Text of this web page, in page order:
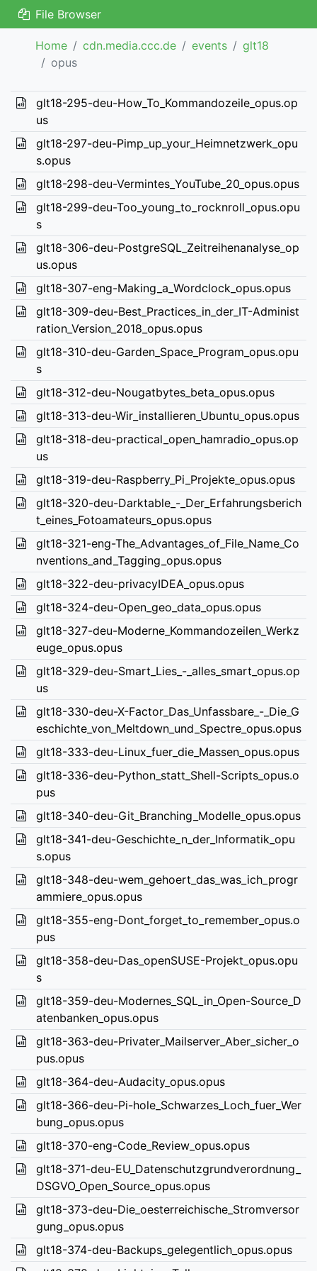
File Browser
Home cdn.media.ccc.de events
glt18
opus
glt18-295-deu-How_To_Kommandozeile_opus.op
us
glt18-297-deu-Pimp_up_your_Heimnetzwerk_opu
s.opus
glt18-298-deu-Vermintes_YouTube_20_opus.opus
glt18-299-deu-Too_young_to_rocknroll_opus.opu
s
glt18-306-deu-PostgreSQL_Zeitreihenanalyse_op
us.opus
glt18-307-eng-Making_a_Wordclock_opus.opus
glt18-309-deu-Best_Practices_in_der_IT-Administ
ration_Version_2018_opus.opus
glt18-310-deu-Garden_Space_Program_opus.opu
s
glt18-312-deu-Nougatbytes_beta_opus.opus
glt18-313-deu-Wir_installieren_Ubuntu_opus.opus
glt18-318-deu-practical_open_hamradio_opus.op
us
glt18-319-deu-Raspberry_Pi_Projekte_opus.opus
glt18-320-deu-Darktable_-_Der_Erfahrungsberich
t_eines_Fotoamateurs_opus.opus
glt18-321-eng-The_Advantages_of_File_Name_Co
nventions_and_Tagging_opus.opus
glt18-322-deu-privacyIDEA_opus.opus
glt18-324-deu-Open_geo_data_opus.opus
glt18-327-deu-Moderne_Kommandozeilen_Werkz
euge_opus.opus
glt18-329-deu-Smart_Lies_-_alles_smart_opus.op
us
glt18-330-deu-X-Factor_Das_Unfassbare_-_Die_G
eschichte_von_Meltdown_und_Spectre_opus.opus
glt18-333-deu-Linux_fuer_die_Massen_opus.opus
glt18-336-deu-Python_statt_Shell-Scripts_opus.o
pus
glt18-340-deu-Git_Branching_Modelle_opus.opus
glt18-341-deu-Geschichte_n_der_Informatik_opu
s.opus
glt18-348-deu-wem_gehoert_das_was_ich_progr
ammiere_opus.opus
glt18-355-eng-Dont_forget_to_remember_opus.o
pus
glt18-358-deu-Das_openSUSE-Projekt_opus.opu
s
glt18-359-deu-Modernes_SQL_in_Open-Source_D
atenbanken_opus.opus
glt18-363-deu-Privater_Mailserver_Aber_sicher_o
pus.opus
glt18-364-deu-Audacity_opus.opus
glt18-366-deu-Pi-hole_Schwarzes_Loch_fuer_Wer
bung_opus.opus
glt18-370-eng-Code_Review_opus.opus
glt18-371-deu-EU_Datenschutzgrundverordnung_
DSGVO_Open_Source_opus.opus
glt18-373-deu-Die_oesterreichische_Stromversor
gung_opus.opus
glt18-374-deu-Backups_gelegentlich_opus.opus